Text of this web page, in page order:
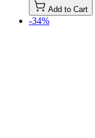
Add to Cart
-34%